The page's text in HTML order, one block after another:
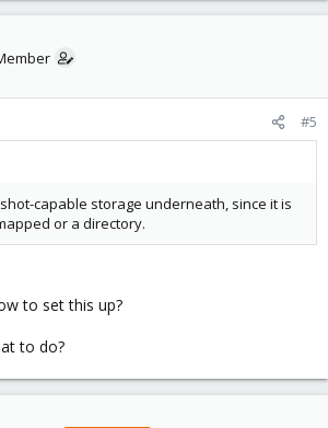
#5
capable storage underneath, since it is
or a directory.
to set this up?
to do?